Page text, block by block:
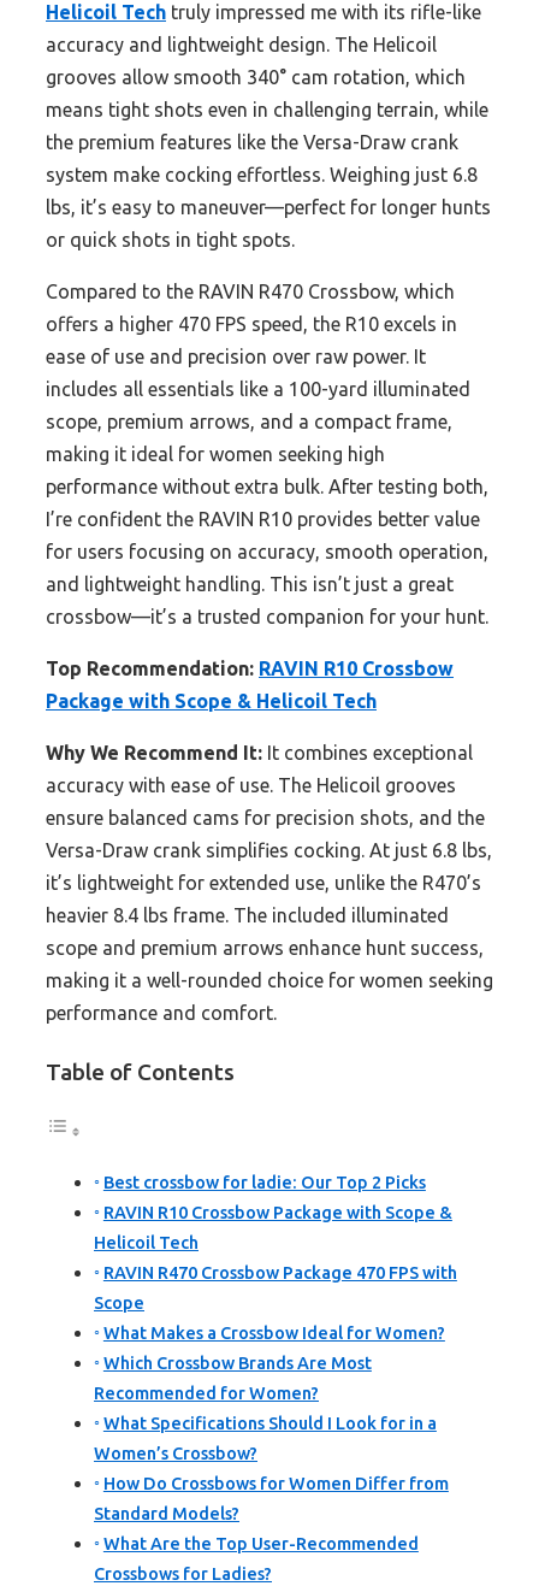
Helicoil Tech truly impressed me with its rifle-like
accuracy and lightweight design. The Helicoil
grooves allow smooth 340° cam rotation, which
means tight shots even in challenging terrain, while
the premium features like the Versa-Draw crank
system make cocking effortless. Weighing just 6.8
lbs, it’s easy to maneuver—perfect for longer hunts
or quick shots in tight spots.
Compared to the RAVIN R470 Crossbow, which
offers a higher 470 FPS speed, the R10 excels in
ease of use and precision over raw power. It
includes all essentials like a 100-yard illuminated
scope, premium arrows, and a compact frame,
making it ideal for women seeking high
performance without extra bulk. After testing both,
I’re confident the RAVIN R10 provides better value
for users focusing on accuracy, smooth operation,
and lightweight handling. This isn’t just a great
crossbow—it’s a trusted companion for your hunt.
Top Recommendation: RAVIN R10 Crossbow
Package with Scope & Helicoil Tech
Why We Recommend It: It combines exceptional
accuracy with ease of use. The Helicoil grooves
ensure balanced cams for precision shots, and the
Versa-Draw crank simplifies cocking. At just 6.8 lbs,
it’s lightweight for extended use, unlike the R470’s
heavier 8.4 lbs frame. The included illuminated
scope and premium arrows enhance hunt success,
making it a well-rounded choice for women seeking
performance and comfort.
Table of Contents
Best crossbow for ladie: Our Top 2 Picks
RAVIN R10 Crossbow Package with Scope &
Helicoil Tech
RAVIN R470 Crossbow Package 470 FPS with
Scope
What Makes a Crossbow Ideal for Women?
Which Crossbow Brands Are Most
Recommended for Women?
What Specifications Should I Look for in a
Women’s Crossbow?
How Do Crossbows for Women Differ from
Standard Models?
What Are the Top User-Recommended
Crossbows for Ladies?